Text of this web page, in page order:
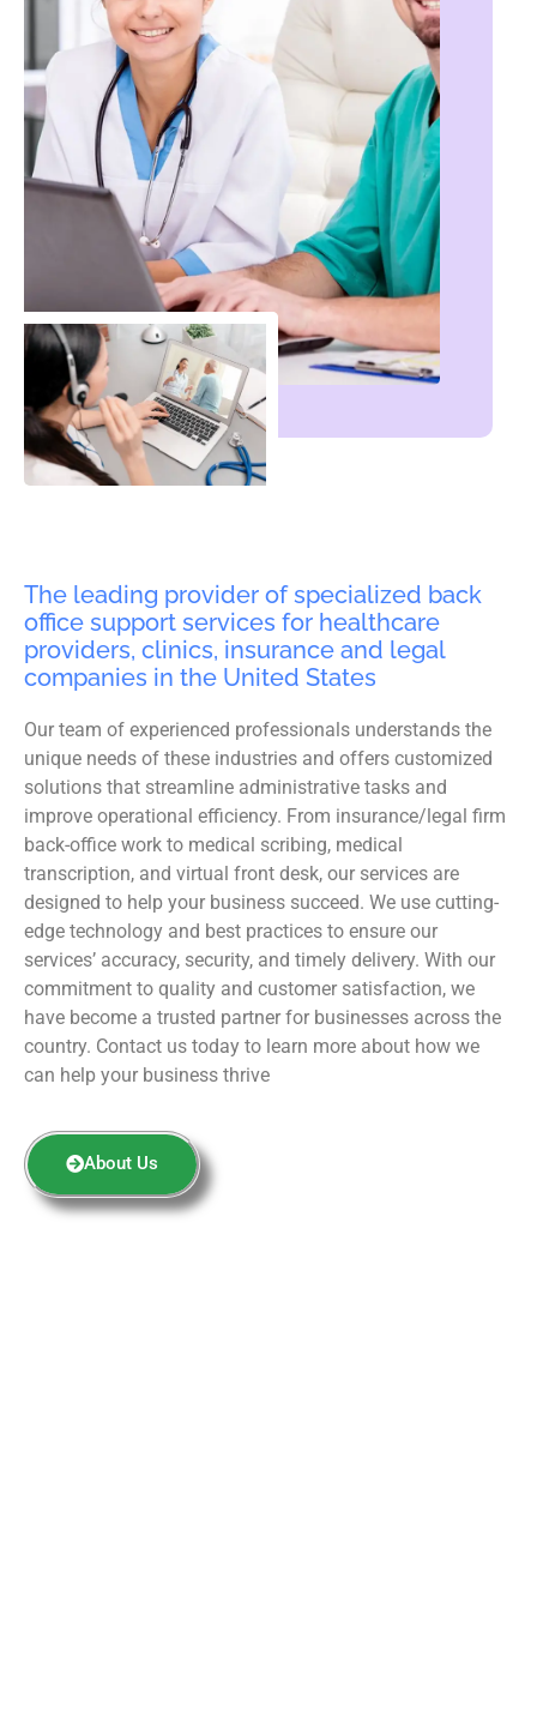
The leading provider of specialized back
office support services for healthcare
providers, clinics, insurance and legal
companies in the United States
Our team of experienced professionals understands the
unique needs of these industries and offers customized
solutions that streamline administrative tasks and
improve operational efficiency. From insurance/legal firm
back-office work to medical scribing, medical
transcription, and virtual front desk, our services are
designed to help your business succeed. We use cutting-
edge technology and best practices to ensure our
services’ accuracy, security, and timely delivery. With our
commitment to quality and customer satisfaction, we
have become a trusted partner for businesses across the
country. Contact us today to learn more about how we
can help your business thrive
About Us